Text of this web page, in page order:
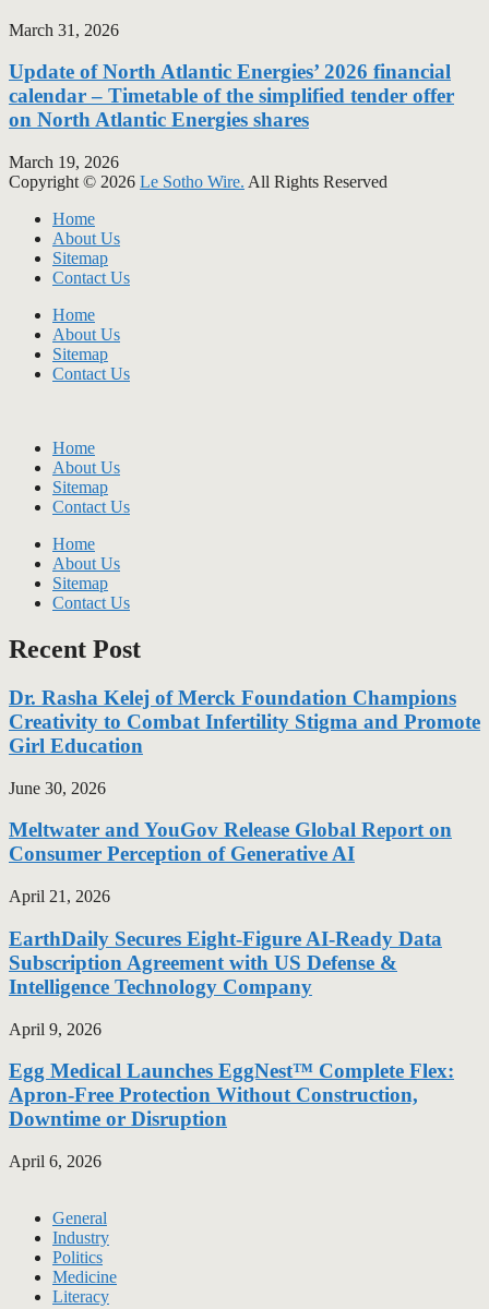
March 31, 2026
Update of North Atlantic Energies’ 2026 financial
calendar – Timetable of the simplified tender offer
on North Atlantic Energies shares
March 19, 2026
Copyright © 2026 Le Sotho Wire. All Rights Reserved
Home
About Us
Sitemap
Contact Us
Home
About Us
Sitemap
Contact Us
Home
About Us
Sitemap
Contact Us
Home
About Us
Sitemap
Contact Us
Recent Post
Dr. Rasha Kelej of Merck Foundation Champions
Creativity to Combat Infertility Stigma and Promote
Girl Education
June 30, 2026
Meltwater and YouGov Release Global Report on
Consumer Perception of Generative AI
April 21, 2026
EarthDaily Secures Eight-Figure AI-Ready Data
Subscription Agreement with US Defense &
Intelligence Technology Company
April 9, 2026
Egg Medical Launches EggNest™ Complete Flex:
Apron-Free Protection Without Construction,
Downtime or Disruption
April 6, 2026
General
Industry
Politics
Medicine
Literacy